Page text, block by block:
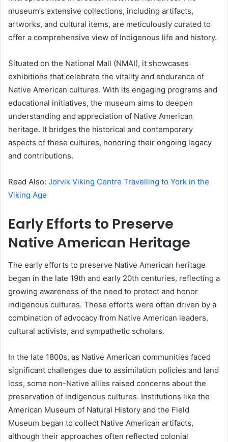
museum’s extensive collections, including artifacts,
artworks, and cultural items, are meticulously curated to
offer a comprehensive view of Indigenous life and history.
Situated on the National Mall (NMAI), it showcases
exhibitions that celebrate the vitality and endurance of
Native American cultures. With its engaging programs and
educational initiatives, the museum aims to deepen
understanding and appreciation of Native American
heritage. It bridges the historical and contemporary
aspects of these cultures, honoring their ongoing legacy
and contributions.
Read Also: Jorvik Viking Centre Travelling to York in the
Viking Age
Early Efforts to Preserve
Native American Heritage
The early efforts to preserve Native American heritage
began in the late 19th and early 20th centuries, reflecting a
growing awareness of the need to protect and honor
indigenous cultures. These efforts were often driven by a
combination of advocacy from Native American leaders,
cultural activists, and sympathetic scholars.
In the late 1800s, as Native American communities faced
significant challenges due to assimilation policies and land
loss, some non-Native allies raised concerns about the
preservation of indigenous cultures. Institutions like the
American Museum of Natural History and the Field
Museum began to collect Native American artifacts,
although their approaches often reflected colonial